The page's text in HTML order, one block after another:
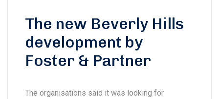
The new Beverly Hills
development by
Foster & Partner
The organisations said it was looking for